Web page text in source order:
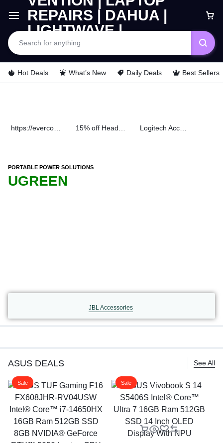
Hot Deals What’s New Daily Deals Best Sellers
PORTABLE POWER SOLUTIONS
UGREEN
JBL Accessories
ASUS DEALS See All
Sale Sale